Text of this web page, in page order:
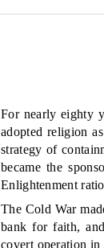
For nearly eighty
adopted religion
strategy of
became the
Enlightenment
The Cold War
bank for faith,
covert operation